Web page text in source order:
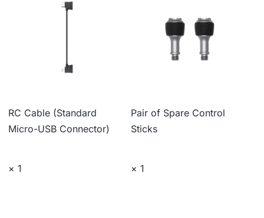
RC Cable (Standard
Micro-USB Connector)
× 1
Pair of Spare Control
Sticks
× 1